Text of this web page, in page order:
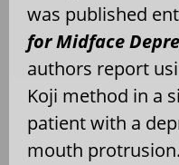
was published
for Midface
authors report
Koji method in a
patient with a
mouth